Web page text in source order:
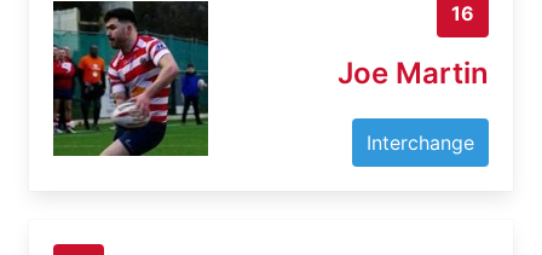
16
Joe Martin
Interchange